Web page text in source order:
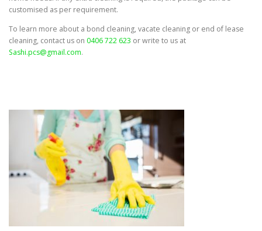
customised as per requirement.
To learn more about a bond cleaning, vacate cleaning or end of lease
cleaning, contact us on 0406 722 623 or write to us at
Sashi.pcs@gmail.com.